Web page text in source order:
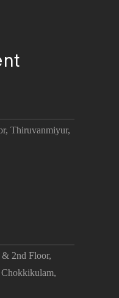
Thiruvanmiyur,
& 2nd Floor,
Chokkikulam,